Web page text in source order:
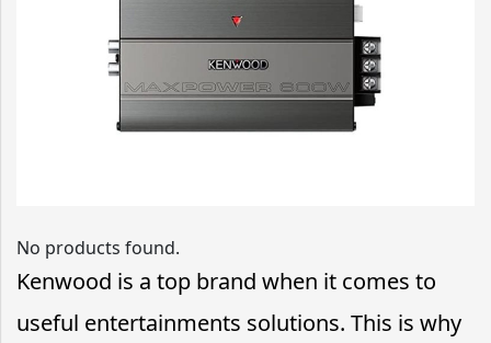
No products found.
Kenwood is a top brand when it comes to
useful entertainments solutions. This is why